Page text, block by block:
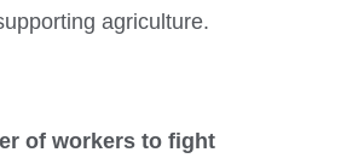
agriculture.
of workers to fight